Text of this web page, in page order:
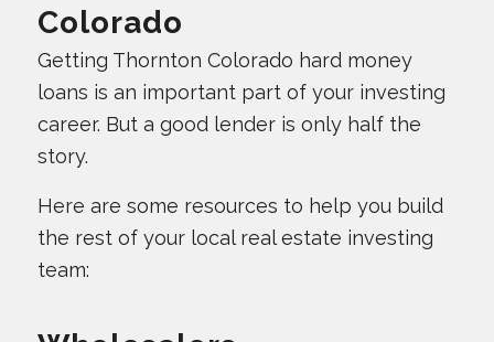
Colorado
Getting Thornton Colorado hard money
loans is an important part of your investing
career. But a good lender is only half the
story.
Here are some resources to help you build
the rest of your local real estate investing
team: